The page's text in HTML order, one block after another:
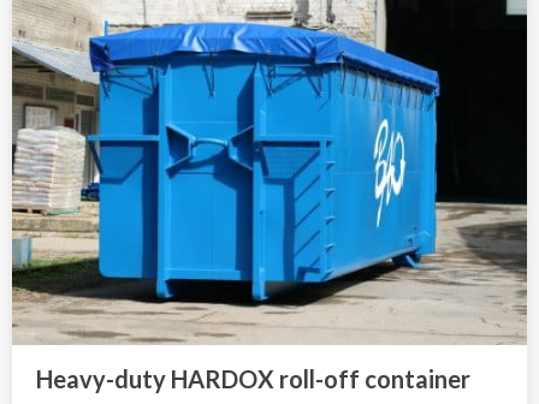
Heavy-duty HARDOX roll-off container